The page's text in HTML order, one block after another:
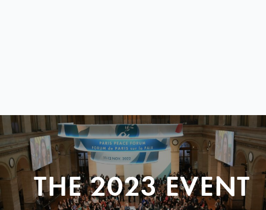
THE 2023 EVENT